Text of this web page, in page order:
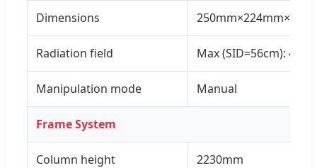
Dimensions
Radiation field Max (SID=56cm):
Manipulation mode Manual
Frame System
Column height 2230mm